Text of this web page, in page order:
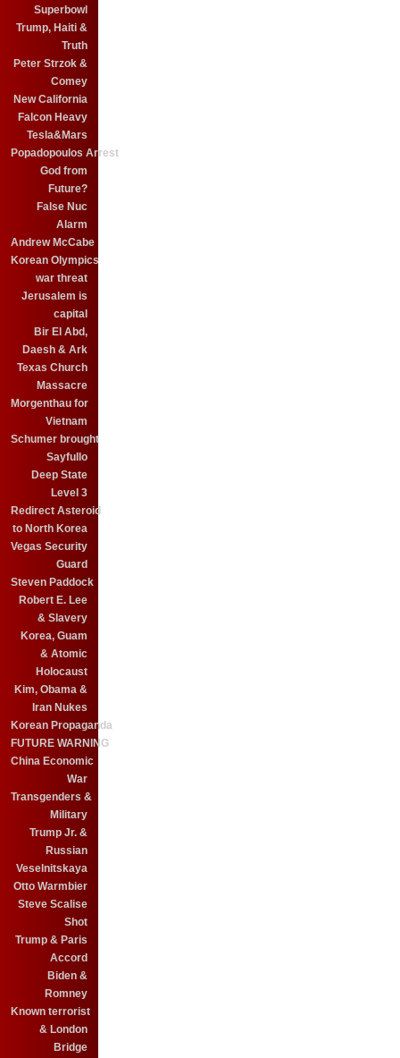
Superbowl
Trump, Haiti &
Truth
Peter Strzok &
Comey
New California
Falcon Heavy
Tesla&Mars
Popadopoulos Arrest
God from
Future?
False Nuc
Alarm
Andrew McCabe
Korean Olympics
war threat
Jerusalem is
capital
Bir El Abd,
Daesh & Ark
Texas Church
Massacre
Morgenthau for
Vietnam
Schumer brought
Sayfullo
Deep State
Level 3
Redirect Asteroid
to North Korea
Vegas Security
Guard
Steven Paddock
Robert E. Lee
& Slavery
Korea, Guam
& Atomic
Holocaust
Kim, Obama &
Iran Nukes
Korean Propaganda
FUTURE WARNING
China Economic
War
Transgenders &
Military
Trump Jr. &
Russian
Veselnitskaya
Otto Warmbier
Steve Scalise
Shot
Trump & Paris
Accord
Biden &
Romney
Known terrorist
& London
Bridge